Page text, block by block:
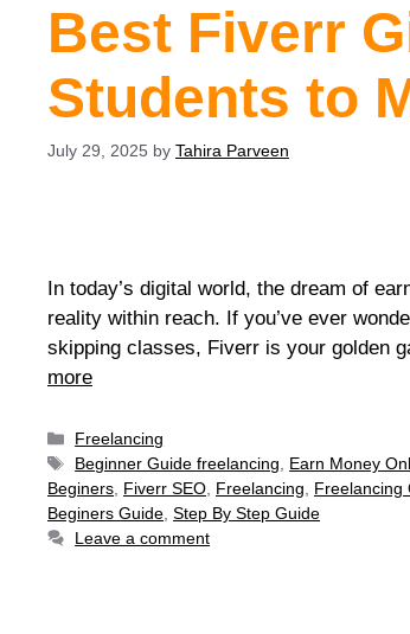
Best Fiverr
Students to
July 29, 2025 by Tahira Parveen
In today’s digital world, the dream of
reality within reach. If you’ve ever
skipping classes, Fiverr is your golden
more
Freelancing
Beginner Guide freelancing, Earn Money
Beginers, Fiverr SEO, Freelancing, Freelancing
Beginers Guide, Step By Step Guide
Leave a comment